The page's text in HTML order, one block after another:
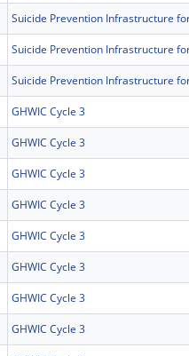
GHWIC Cycle 3
GHWIC Cycle 3
GHWIC Cycle 3
GHWIC Cycle 3
GHWIC Cycle 3
GHWIC Cycle 3
GHWIC Cycle 3
GHWIC Cycle 3